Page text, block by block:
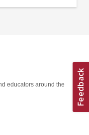
educators around the